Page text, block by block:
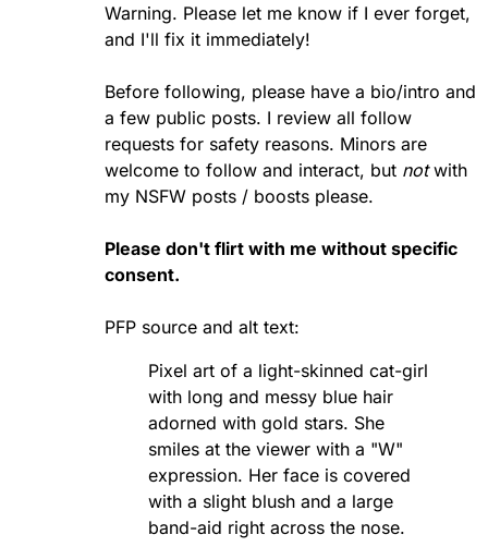
Warning. Please let me know if I ever forget,
and I'll fix it immediately!
Before following, please have a bio/intro and
a few public posts. I review all follow
requests for safety reasons. Minors are
welcome to follow and interact, but notwith
my NSFW posts / boosts please.
Please don't flirt with me without specific
consent.
PFP source and alt text:
Pixel art of a light-skinned cat-girl
with long and messy blue hair
adorned with gold stars. She
smiles at the viewer with a "W"
expression. Her face is covered
with a slight blush and a large
band-aid right across the nose.